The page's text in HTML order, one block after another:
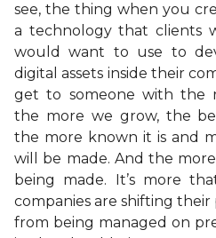
see, the thing when you
a technology that clients
would want to use to
digital assets inside their
get to someone with the
the more we grow, the
the more known it is and
will be made. And the
being made. It’s more
companies are shifting
from being managed on